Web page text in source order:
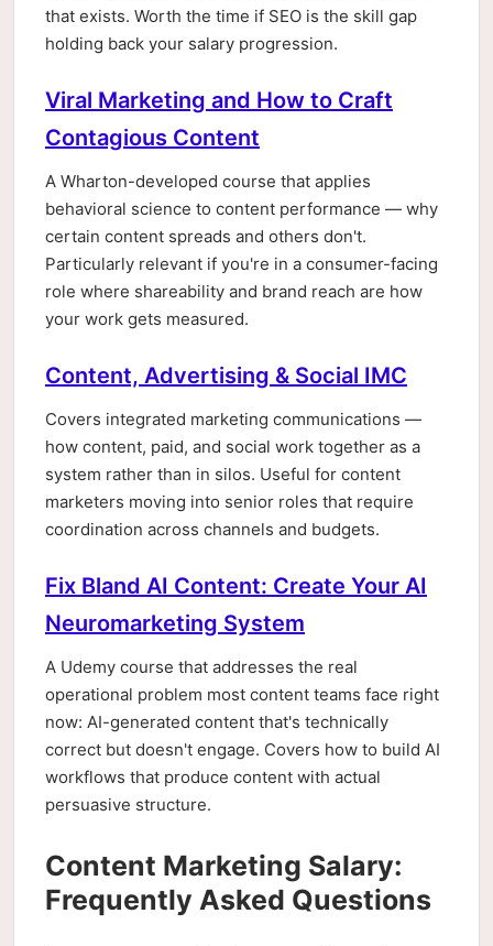
that exists. Worth the time if SEO is the skill gap
holding back your salary progression.
Viral Marketing and How to Craft
Contagious Content
A Wharton-developed course that applies
behavioral science to content performance — why
certain content spreads and others don't.
Particularly relevant if you're in a consumer-facing
role where shareability and brand reach are how
your work gets measured.
Content, Advertising & Social IMC
Covers integrated marketing communications —
how content, paid, and social work together as a
system rather than in silos. Useful for content
marketers moving into senior roles that require
coordination across channels and budgets.
Fix Bland AI Content: Create Your AI
Neuromarketing System
A Udemy course that addresses the real
operational problem most content teams face right
now: AI-generated content that's technically
correct but doesn't engage. Covers how to build AI
workflows that produce content with actual
persuasive structure.
Content Marketing Salary:
Frequently Asked Questions